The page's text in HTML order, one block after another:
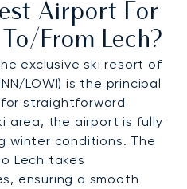
Airport For
from Lech?
exclusive ski resort of
LOWI) is the principal
straightforward
area, the airport is fully
winter conditions. The
Lech takes
ensuring a smooth